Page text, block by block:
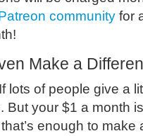
community for
Make a
lots of people give a
But your $1 a month
enough to make